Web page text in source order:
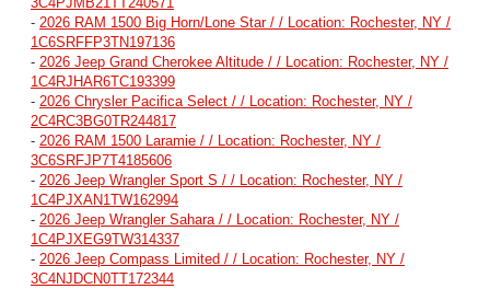
- 2026 RAM 1500 Big Horn/Lone Star / / Location: Rochester, NY /
1C6SRFFP3TN197136
- 2026 Jeep Grand Cherokee Altitude / / Location: Rochester, NY /
1C4RJHAR6TC193399
- 2026 Chrysler Pacifica Select / / Location: Rochester, NY /
2C4RC3BG0TR244817
- 2026 RAM 1500 Laramie / / Location: Rochester, NY /
3C6SRFJP7T4185606
- 2026 Jeep Wrangler Sport S / / Location: Rochester, NY /
1C4PJXAN1TW162994
- 2026 Jeep Wrangler Sahara / / Location: Rochester, NY /
1C4PJXEG9TW314337
- 2026 Jeep Compass Limited / / Location: Rochester, NY /
3C4NJDCN0TT172344